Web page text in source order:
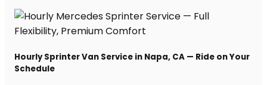
Hourly Sprinter Van Service in Napa, CA — Ride on Your
Schedule